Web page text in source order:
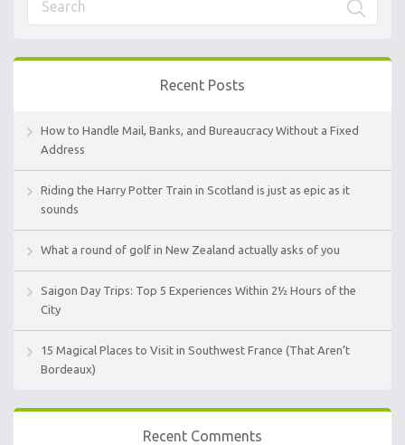
Recent Posts
How to Handle Mail, Banks, and Bureaucracy Without a Fixed
Address
Riding the Harry Potter Train in Scotland is just as epic as it
sounds
What a round of golf in New Zealand actually asks of you
Saigon Day Trips: Top 5 Experiences Within 2½ Hours of the
City
15 Magical Places to Visit in Southwest France (That Aren’t
Bordeaux)
Recent Comments